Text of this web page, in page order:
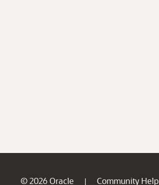
© 2026 Oracle | Community Help